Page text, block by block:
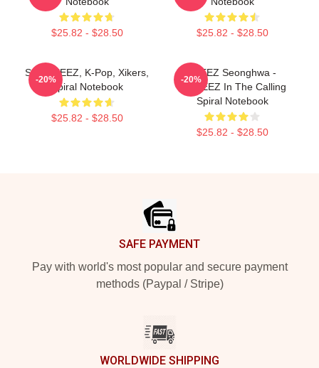
$25.82 - $28.50 $25.82 - $28.50
San, ATEEZ, K-Pop, Xikers,
Spiral Notebook
$25.82 - $28.50
-20%
ATEEZ Seonghwa -
ANITEEZ In The Calling
Spiral Notebook
$25.82 - $28.50
-20%
SAFE PAYMENT
Pay with world's most popular and secure payment
methods (Paypal / Stripe)
WORLDWIDE SHIPPING